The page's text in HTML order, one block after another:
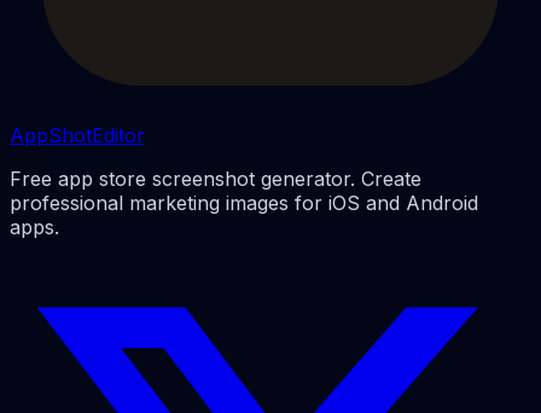
AppShotEditor
Free app store screenshot generator. Create
professional marketing images for iOS and Android
apps.